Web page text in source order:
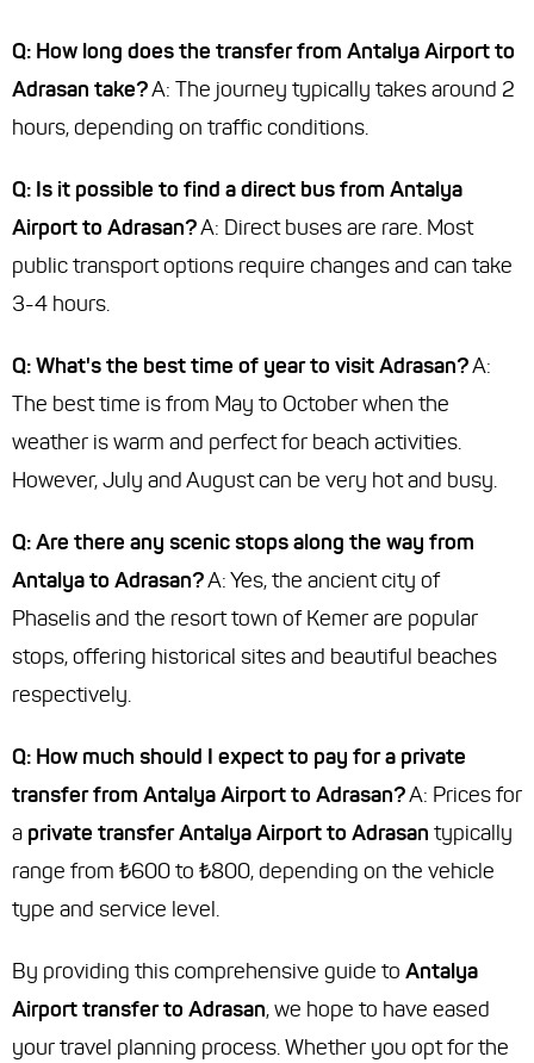
Q: How long does the transfer from Antalya Airport to
Adrasan take?A: The journey typically takes around 2
hours, depending on traffic conditions.
Q: Is it possible to find a direct bus from Antalya
Airport to Adrasan?A: Direct buses are rare. Most
public transport options require changes and can take
3-4 hours.
Q: What's the best time of year to visit Adrasan?A:
The best time is from May to October when the
weather is warm and perfect for beach activities.
However, July and August can be very hot and busy.
Q: Are there any scenic stops along the way from
Antalya to Adrasan?A: Yes, the ancient city of
Phaselis and the resort town of Kemer are popular
stops, offering historical sites and beautiful beaches
respectively.
Q: How much should I expect to pay for a private
transfer from Antalya Airport to Adrasan?A: Prices for
a private transfer Antalya Airport to Adrasan typically
range from ₺600 to ₺800, depending on the vehicle
type and service level.
By providing this comprehensive guide to Antalya
Airport transfer to Adrasan, we hope to have eased
your travel planning process. Whether you opt for the